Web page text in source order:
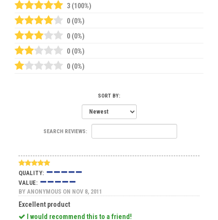
3 (100%)
0 (0%)
0 (0%)
0 (0%)
0 (0%)
SORT BY:
SEARCH REVIEWS:
QUALITY:
VALUE:
BY ANONYMOUS ON NOV 8, 2011
Excellent product
I would recommend this to a friend!